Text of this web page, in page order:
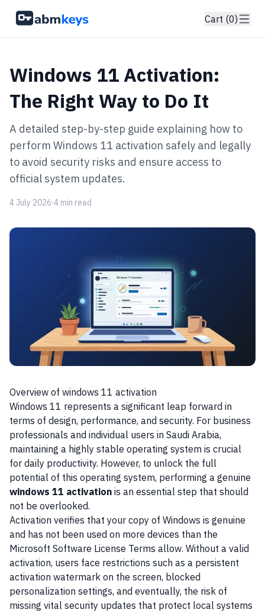
Cart (0)
Windows 11 Activation:
The Right Way to Do It
A detailed step-by-step guide explaining how to
perform Windows 11 activation safely and legally
to avoid security risks and ensure access to
official system updates.
4 July 2026·4 min read
Overview of windows 11 activation
Windows 11 represents a significant leap forward in
terms of design, performance, and security. For business
professionals and individual users in Saudi Arabia,
maintaining a highly stable operating system is crucial
for daily productivity. However, to unlock the full
potential of this operating system, performing a genuine
windows 11 activation is an essential step that should
not be overlooked.
Activation verifies that your copy of Windows is genuine
and has not been used on more devices than the
Microsoft Software License Terms allow. Without a valid
activation, users face restrictions such as a persistent
activation watermark on the screen, blocked
personalization settings, and eventually, the risk of
missing vital security updates that protect local systems